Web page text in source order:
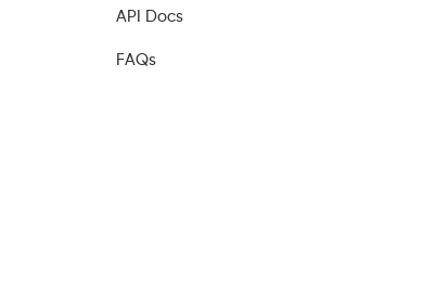
API Docs
FAQs